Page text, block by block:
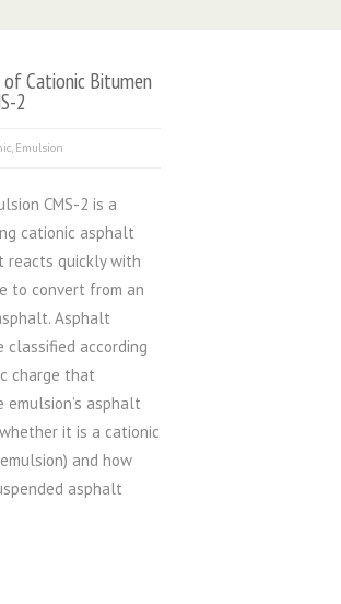
Cationic Bitumen
2
, Emulsion
CMS-2 is a
cationic asphalt
reacts quickly with
to convert from an
Asphalt
classified according
charge that
emulsion’s asphalt
it is a cationic
and how
asphalt